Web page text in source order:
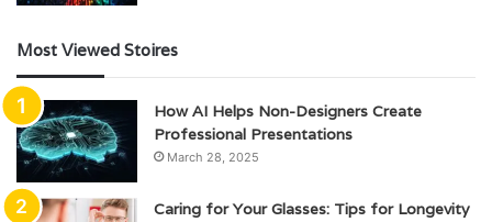
Most Viewed Stoires
How AI Helps Non-Designers Create
Professional Presentations
March 28, 2025
Caring for Your Glasses: Tips for Longevity